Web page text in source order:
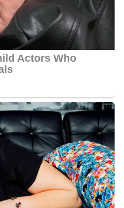
Gibbs Sr., who is her father,
mother. She has two
and a brother,
Tennessee, and later moved
Media
often and she has 32000
on Twitter, and 6000